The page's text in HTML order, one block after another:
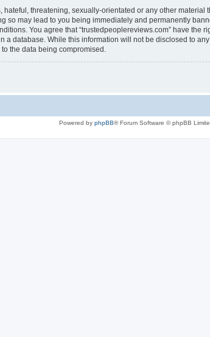
threatening, sexually-orientated or any other material
so may lead to you being immediately and permanently
You agree that “trustedpeoplereviews.com” have the
database. While this information will not be disclosed to
the data being compromised.
Powered by phpBB® Forum Software © phpBB